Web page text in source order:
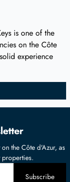
is one of the
on the Côte
experience
the Côte d'Azur, as
properties.